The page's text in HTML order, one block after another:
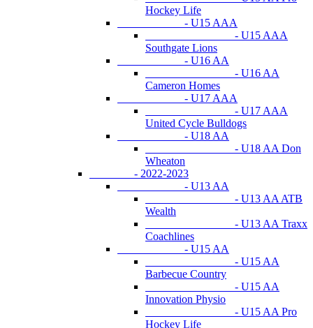
Hockey Life
- U15 AAA
- U15 AAA
Southgate Lions
- U16 AA
- U16 AA
Cameron Homes
- U17 AAA
- U17 AAA
United Cycle Bulldogs
- U18 AA
- U18 AA Don
Wheaton
- 2022-2023
- U13 AA
- U13 AA ATB
Wealth
- U13 AA Traxx
Coachlines
- U15 AA
- U15 AA
Barbecue Country
- U15 AA
Innovation Physio
- U15 AA Pro
Hockey Life